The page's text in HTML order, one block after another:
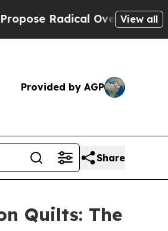
Overhaul of US GovtView all
Provided by AGP
Share
Quilts: The